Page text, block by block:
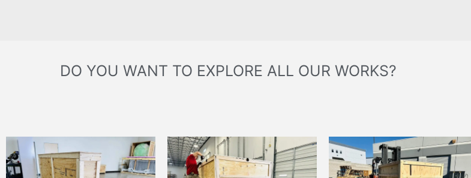
DO YOU WANT TO EXPLORE ALL OUR WORKS?